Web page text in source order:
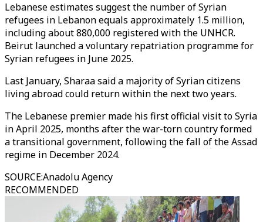
Lebanese estimates suggest the number of Syrian
refugees in Lebanon equals approximately 1.5 million,
including about 880,000 registered with the UNHCR.
Beirut launched a voluntary repatriation programme for
Syrian refugees in June 2025.
Last January, Sharaa said a majority of Syrian citizens
living abroad could return within the next two years.
The Lebanese premier made his first official visit to Syria
in April 2025, months after the war-torn country formed
a transitional government, following the fall of the Assad
regime in December 2024.
SOURCE:Anadolu Agency
RECOMMENDED